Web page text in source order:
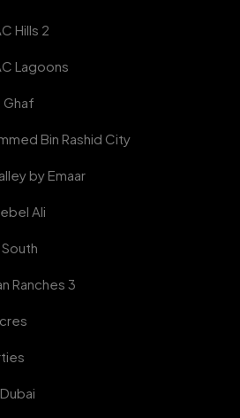
Hills 2
Lagoons
Ghaf
Bin Rashid City
by Emaar
Ali
Ranches 3